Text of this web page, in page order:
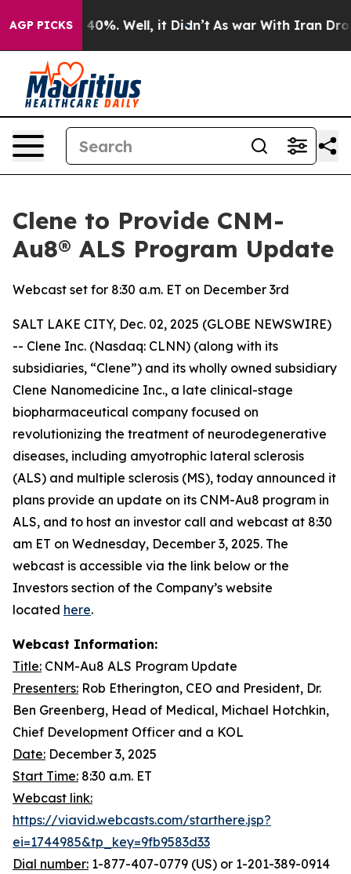
AGP PICKS
Around 40%. Well, it Didn’t As war With Iran Drove
Clene to Provide CNM-
Au8® ALS Program Update
Webcast set for 8:30 a.m. ET on December 3rd
SALT LAKE CITY, Dec. 02, 2025 (GLOBE NEWSWIRE)
-- Clene Inc. (Nasdaq: CLNN) (along with its
subsidiaries, “Clene”) and its wholly owned subsidiary
Clene Nanomedicine Inc., a late clinical-stage
biopharmaceutical company focused on
revolutionizing the treatment of neurodegenerative
diseases, including amyotrophic lateral sclerosis
(ALS) and multiple sclerosis (MS), today announced it
plans provide an update on its CNM-Au8 program in
ALS, and to host an investor call and webcast at 8:30
am ET on Wednesday, December 3, 2025. The
webcast is accessible via the link below or the
Investors section of the Company’s website
located here.
Webcast Information:
Title: CNM-Au8 ALS Program Update
Presenters: Rob Etherington, CEO and President, Dr.
Ben Greenberg, Head of Medical, Michael Hotchkin,
Chief Development Officer and a KOL
Date: December 3, 2025
Start Time: 8:30 a.m. ET
Webcast link:
https://viavid.webcasts.com/starthere.jsp?
ei=1744985&tp_key=9fb9583d33
Dial number: 1-877-407-0779 (US) or 1-201-389-0914